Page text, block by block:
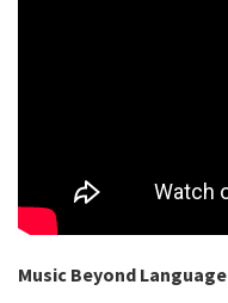
Music Beyond Language